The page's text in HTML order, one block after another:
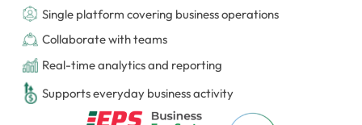
Single platform covering business operations
Collaborate with teams
Real-time analytics and reporting
Supports everyday business activity